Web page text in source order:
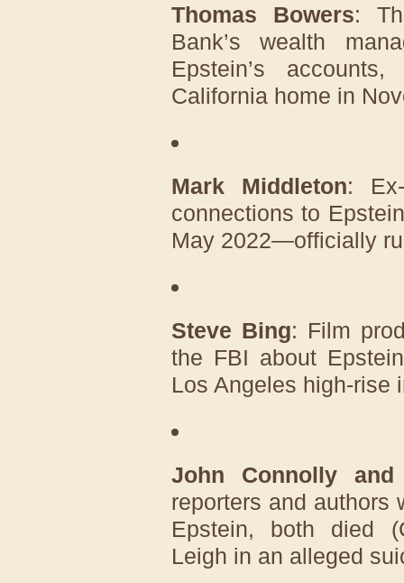
Thomas Bowers:
Bank’s wealth
Epstein’s
California home in
Mark Middleton:
connections to
May 2022—officially
Steve Bing: Film
the FBI about
Los Angeles high-rise
John Connolly and
reporters and authors
Epstein, both died
Leigh in an alleged